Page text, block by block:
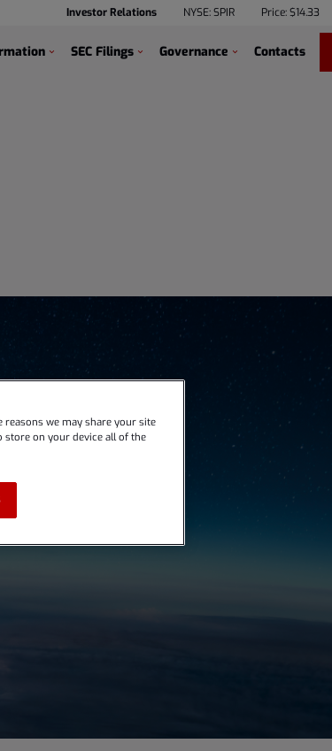
Investor Relations NYSE: SPIR Price: $14.33
SEC Filings Governance Contacts
Call
reasons we may share your site
store on your device all of the